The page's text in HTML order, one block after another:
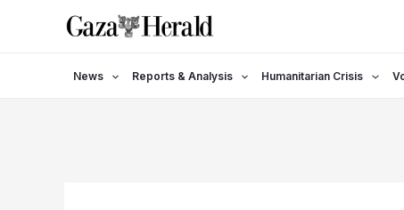
News Reports & Analysis Humanitarian Crisis